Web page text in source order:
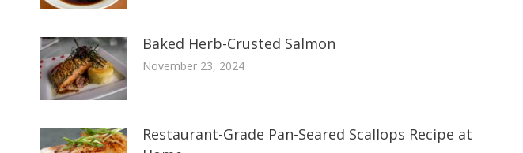
Baked Herb-Crusted Salmon
November 23, 2024
Restaurant-Grade Pan-Seared Scallops Recipe at